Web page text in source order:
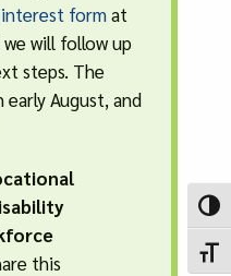
interest format
will follow up
steps. The
August, and
this